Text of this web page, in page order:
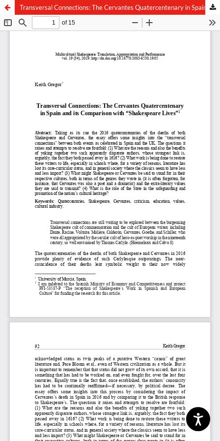
Transversal Connections: The Cervantes Quatercentenary in Spain and its Comparison with “Shakespeare Lives”